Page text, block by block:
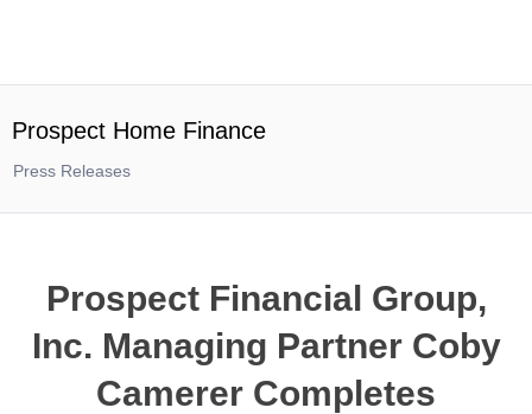
Prospect Home Finance
Press Releases
Prospect Financial Group,
Inc. Managing Partner Coby
Camerer Completes